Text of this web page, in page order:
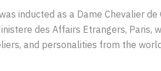
inducted as a Dame Chevalier
des Affairs Etrangers, Paris,
and personalities from the